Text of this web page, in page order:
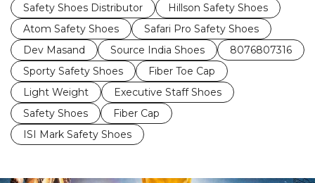
Safety Shoes Distributor
Hillson Safety Shoes
Atom Safety Shoes
Safari Pro Safety Shoes
Dev Masand
Source India Shoes
8076807316
Sporty Safety Shoes
Fiber Toe Cap
Light Weight
Executive Staff Shoes
Safety Shoes
Fiber Cap
ISI Mark Safety Shoes